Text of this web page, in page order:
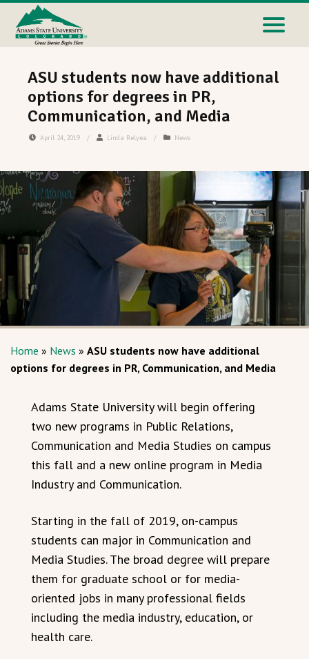
ASU students now have additional
options for degrees in PR,
Communication, and Media
April 24, 2019 / Linda Relyea / News
Home » News » ASU students now have additional
options for degrees in PR, Communication, and Media
Adams State University will begin offering
two new programs in Public Relations,
Communication and Media Studies on campus
this fall and a new online program in Media
Industry and Communication.
Starting in the fall of 2019, on-campus
students can major in Communication and
Media Studies. The broad degree will prepare
them for graduate school or for media-
oriented jobs in many professional fields
including the media industry, education, or
health care.